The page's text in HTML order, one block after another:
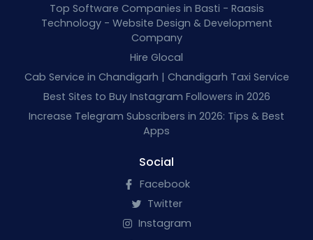
Top Software Companies in Basti - Raasis
Technology - Website Design & Development
Company
Hire Glocal
Cab Service in Chandigarh | Chandigarh Taxi Service
Best Sites to Buy Instagram Followers in 2026
Increase Telegram Subscribers in 2026: Tips & Best
Apps
Social
Facebook
Twitter
Instagram